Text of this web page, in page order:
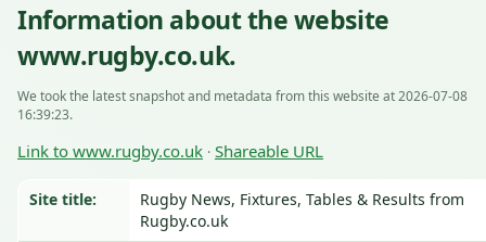
Information about the website
www.rugby.co.uk.
We took the latest snapshot and metadata from this website at 2026-07-08
16:39:23.
Link to www.rugby.co.uk · Shareable URL
Site title:
Rugby News, Fixtures, Tables & Results from
Rugby.co.uk